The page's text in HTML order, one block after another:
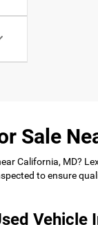
Sale
California, MD?
to ensure
Vehicle